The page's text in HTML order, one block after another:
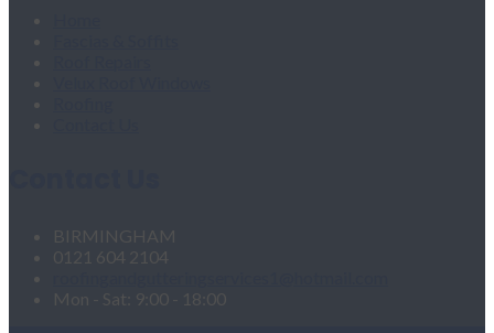
BIRMINGHAM
0121 604 2104
Mon - Sat: 9:00 - 18:00